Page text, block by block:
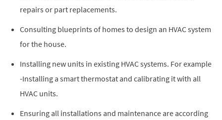
repairs or part replacements.
Consulting blueprints of homes to design an HVAC system
for the house.
Installing new units in existing HVAC systems. For example
-Installing a smart thermostat and calibrating it with all
HVAC units.
Ensuring all installations and maintenance are according